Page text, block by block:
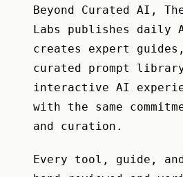
Beyond Curated AI,
Labs publishes daily
creates expert
curated prompt
interactive AI
with the same
and curation.
Every tool, guide,